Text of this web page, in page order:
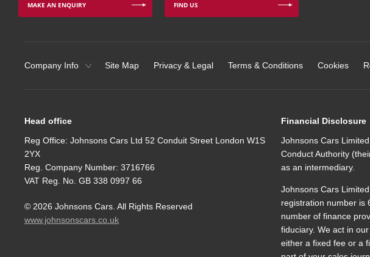
MAKE AN ENQUIRY FIND US
Company Info Site Map Privacy & Legal Terms & Conditions Cookies
Head office
Reg Office: Johnsons Cars Ltd 52 Conduit Street London W1S
2YX
Reg. Company Number: 3716766
VAT Reg. No. GB 338 0997 66
© 2026 Johnsons Cars. All Rights Reserved
www.johnsonscars.co.uk
Financial Disclosure
Johnsons Cars
Conduct Authority
as an intermediary.
Johnsons Cars
registration number is
number of finance
fiduciary. We act in
either a fixed fee or a